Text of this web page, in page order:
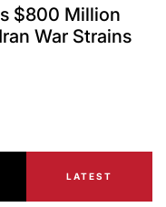
$800 Million
War Strains
LATEST